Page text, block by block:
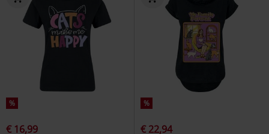
%
€ 16,99
%
€ 22,94